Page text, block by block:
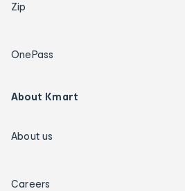
Zip
OnePass
About Kmart
About us
Careers